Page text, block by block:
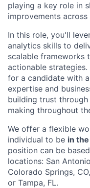
playing a key role in
improvements
In this role, you'll
analytics skills to
scalable frameworks
actionable
for a candidate with
expertise and
building trust
making throughout
We offer a flexible
individual to be in
position can be
locations: San
Colorado Springs,
or Tampa, FL.